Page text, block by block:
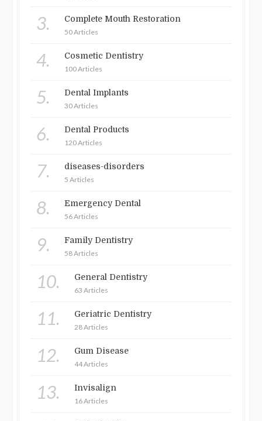
3. Complete Mouth Restoration
50 Articles
4. Cosmetic Dentistry
100 Articles
5. Dental Implants
30 Articles
6. Dental Products
120 Articles
7. diseases-disorders
5 Articles
8. Emergency Dental
56 Articles
9. Family Dentistry
58 Articles
10. General Dentistry
63 Articles
11. Geriatric Dentistry
28 Articles
12. Gum Disease
44 Articles
13. Invisalign
16 Articles